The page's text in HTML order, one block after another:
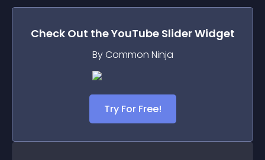
Check Out theYouTube SliderWidget
By Common Ninja
Try For Free!